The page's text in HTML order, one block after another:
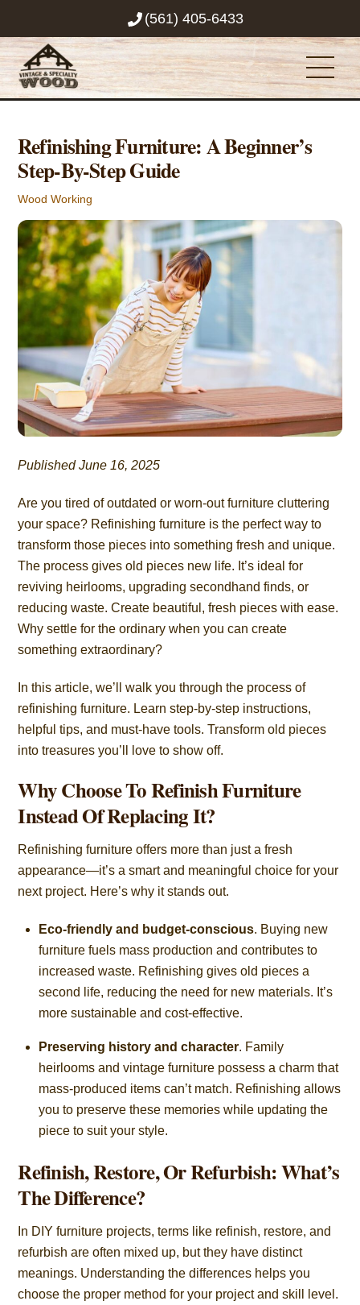
content
(561) 405-6433
Refinishing Furniture: A Beginner’s
Step-By-Step Guide
Wood Working
Published June 16, 2025
Are you tired of outdated or worn-out furniture cluttering
your space? Refinishing furniture is the perfect way to
transform those pieces into something fresh and unique.
The process gives old pieces new life. It’s ideal for
reviving heirlooms, upgrading secondhand finds, or
reducing waste. Create beautiful, fresh pieces with ease.
Why settle for the ordinary when you can create
something extraordinary?
In this article, we’ll walk you through the process of
refinishing furniture. Learn step-by-step instructions,
helpful tips, and must-have tools. Transform old pieces
into treasures you’ll love to show off.
Why Choose To Refinish Furniture
Instead Of Replacing It?
Refinishing furniture offers more than just a fresh
appearance—it’s a smart and meaningful choice for your
next project. Here’s why it stands out.
Eco-friendly and budget-conscious. Buying new
furniture fuels mass production and contributes to
increased waste. Refinishing gives old pieces a
second life, reducing the need for new materials. It’s
more sustainable and cost-effective.
Preserving history and character. Family
heirlooms and vintage furniture possess a charm that
mass-produced items can’t match. Refinishing allows
you to preserve these memories while updating the
piece to suit your style.
Refinish, Restore, Or Refurbish: What’s
The Difference?
In DIY furniture projects, terms like refinish, restore, and
refurbish are often mixed up, but they have distinct
meanings. Understanding the differences helps you
choose the proper method for your project and skill level.